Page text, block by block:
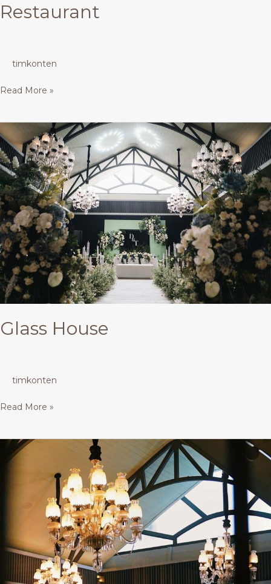
Restaurant
timkonten
Read More »
Glass House
timkonten
Glass
House
Read More »
Glass
House